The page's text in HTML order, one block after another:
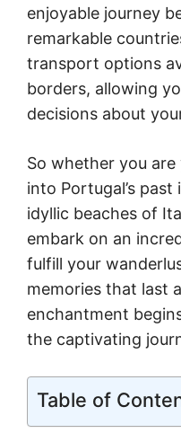
enjoyable journey
remarkable
transport options
borders, allowing
decisions about
So whether you
into Portugal’s
idyllic beaches of
embark on an
fulfill your
memories that last
enchantment
the captivating
Table of